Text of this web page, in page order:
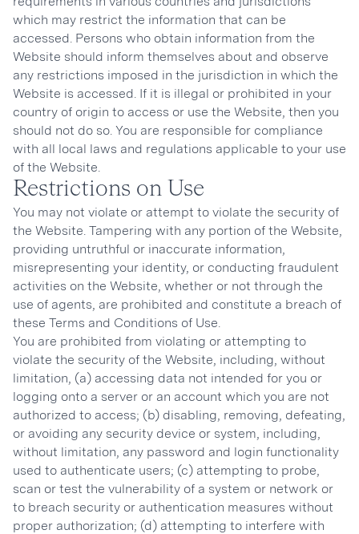
which may restrict the information that can be
accessed. Persons who obtain information from the
Website should inform themselves about and observe
any restrictions imposed in the jurisdiction in which the
Website is accessed. If it is illegal or prohibited in your
country of origin to access or use the Website, then you
should not do so. You are responsible for compliance
with all local laws and regulations applicable to your use
of the Website.
Restrictions on Use
You may not violate or attempt to violate the security of
the Website. Tampering with any portion of the Website,
providing untruthful or inaccurate information,
misrepresenting your identity, or conducting fraudulent
activities on the Website, whether or not through the
use of agents, are prohibited and constitute a breach of
these Terms and Conditions of Use.
You are prohibited from violating or attempting to
violate the security of the Website, including, without
limitation, (a) accessing data not intended for you or
logging onto a server or an account which you are not
authorized to access; (b) disabling, removing, defeating,
or avoiding any security device or system, including,
without limitation, any password and login functionality
used to authenticate users; (c) attempting to probe,
scan or test the vulnerability of a system or network or
to breach security or authentication measures without
proper authorization; (d) attempting to interfere with